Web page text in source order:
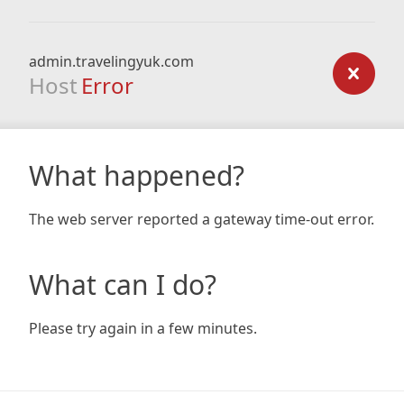
admin.travelingyuk.com
Host Error
What happened?
The web server reported a gateway time-out error.
What can I do?
Please try again in a few minutes.